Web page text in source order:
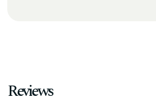
Reviews